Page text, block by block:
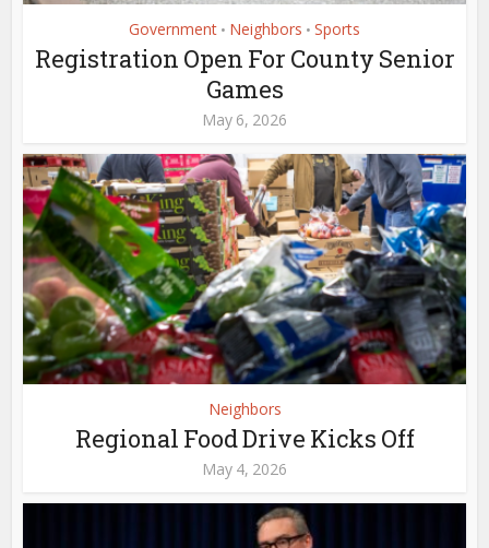
Government • Neighbors • Sports
Registration Open For County Senior
Games
May 6, 2026
Neighbors
Regional Food Drive Kicks Off
May 4, 2026